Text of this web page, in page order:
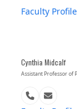
Faculty Profile
Cynthia Midcalf
Assistant Professor of
PhoneEmail